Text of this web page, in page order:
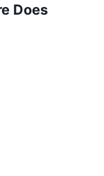
Does